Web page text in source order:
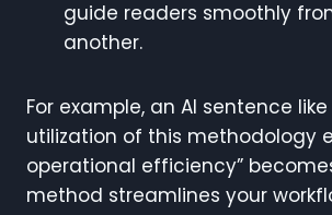
guide readers smoothly
another.
For example, an AI sentence like
utilization of this methodology
operational efficiency”
method streamlines your